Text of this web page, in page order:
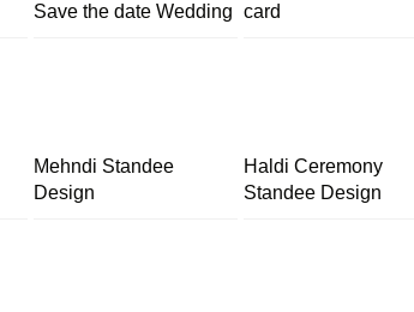
Save the date Wedding card
Mehndi Standee
Design
Haldi Ceremony
Standee Design